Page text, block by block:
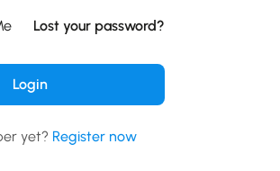
Lost your password?
yet? Register now